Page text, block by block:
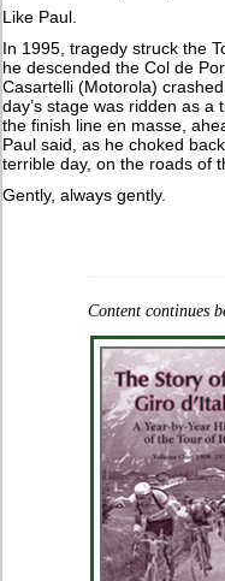
Like Paul.
In 1995, tragedy struck the
he descended the Col de
Casartelli (Motorola)
day’s stage was ridden as
the finish line en masse,
Paul said, as he choked
terrible day, on the roads of
Gently, always gently.
Content continues